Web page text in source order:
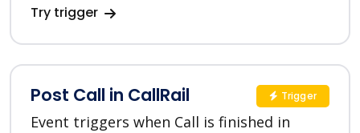
Try trigger
Post Call in CallRail
Event triggers when Call is finished in
Trigger